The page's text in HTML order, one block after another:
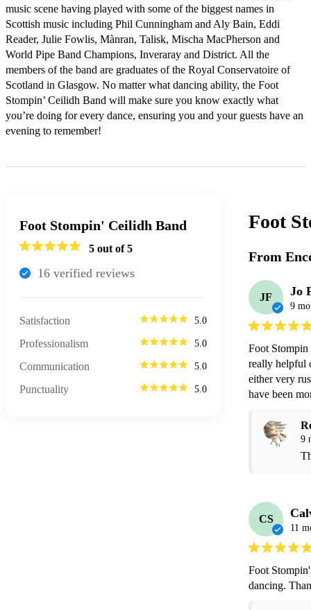
music scene having played with some of the biggest names in
Scottish music including Phil Cunningham and Aly Bain, Eddi
Reader, Julie Fowlis, Mànran, Talisk, Mischa MacPherson and
World Pipe Band Champions, Inveraray and District. All the
members of the band are graduates of the Royal Conservatoire of
Scotland in Glasgow. No matter what dancing ability, the Foot
Stompin’ Ceilidh Band will make sure you know exactly what
you’re doing for every dance, ensuring you and your guests have an
evening to remember!
Foot Stompin' Ceilidh Band
5 out of 5
16 verified reviews
Satisfaction 5.0
Professionalism 5.0
Communication 5.0
Punctuality 5.0
Foot
From
JF Jo
9
Foot
really helpful
either very
have been
9
CS
11
Foot
dancing.